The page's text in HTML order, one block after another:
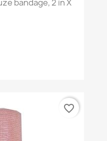
bandage, 2 in X
favorite_border